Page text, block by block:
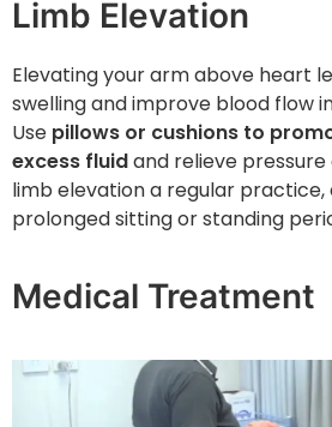
Limb Elevation
Elevating your arm above heart
swelling and improve blood flow
Use pillows or cushions to
excess fluidand relieve pressure
limb elevation a regular
prolonged sitting or standing
Medical Treatment